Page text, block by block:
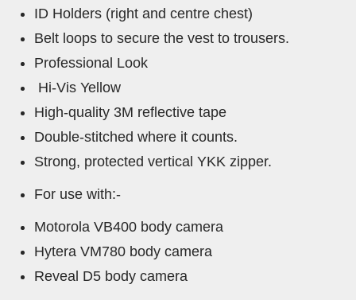
ID Holders (right and centre chest)
Belt loops to secure the vest to trousers.
Professional Look
Hi-Vis Yellow
High-quality 3M reflective tape
Double-stitched where it counts.
Strong, protected vertical YKK zipper.
For use with:-
Motorola VB400 body camera
Hytera VM780 body camera
Reveal D5 body camera